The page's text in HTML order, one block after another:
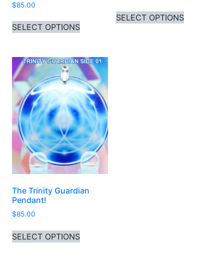
$85.00
SELECT OPTIONS
This product has multiple variants.
SELECT OPTIONS
This
The Trinity Guardian
Pendant!
$85.00
SELECT OPTIONS